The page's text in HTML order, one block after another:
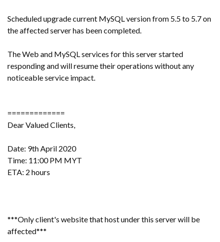
Scheduled upgrade current MySQL version from 5.5 to 5.7 on
the affected server has been completed.
The Web and MySQL services for this server started
responding and will resume their operations without any
noticeable service impact.
=============
Dear Valued Clients,
Date: 9th April 2020
Time: 11:00 PM MYT
ETA: 2 hours
***Only client's website that host under this server will be
affected***